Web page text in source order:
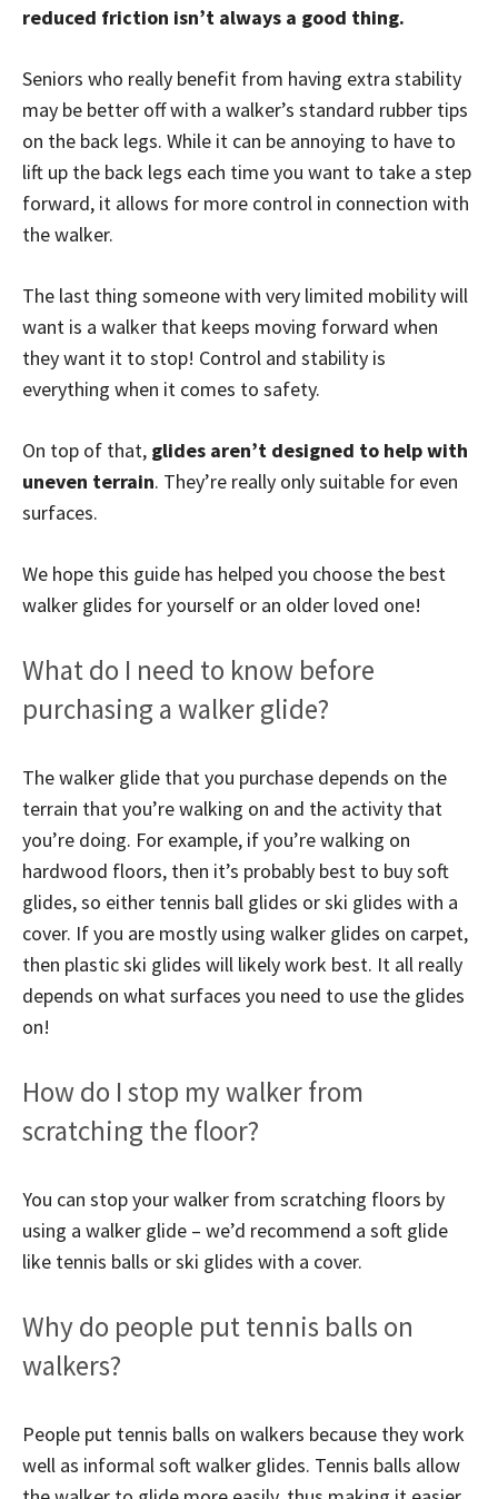
reduced friction isn’t always a good thing.
Seniors who really benefit from having extra stability
may be better off with a walker’s standard rubber tips
on the back legs. While it can be annoying to have to
lift up the back legs each time you want to take a step
forward, it allows for more control in connection with
the walker.
The last thing someone with very limited mobility will
want is a walker that keeps moving forward when
they want it to stop! Control and stability is
everything when it comes to safety.
On top of that, glides aren’t designed to help with
uneven terrain. They’re really only suitable for even
surfaces.
We hope this guide has helped you choose the best
walker glides for yourself or an older loved one!
What do I need to know before
purchasing a walker glide?
The walker glide that you purchase depends on the
terrain that you’re walking on and the activity that
you’re doing. For example, if you’re walking on
hardwood floors, then it’s probably best to buy soft
glides, so either tennis ball glides or ski glides with a
cover. If you are mostly using walker glides on carpet,
then plastic ski glides will likely work best. It all really
depends on what surfaces you need to use the glides
on!
How do I stop my walker from
scratching the floor?
You can stop your walker from scratching floors by
using a walker glide – we’d recommend a soft glide
like tennis balls or ski glides with a cover.
Why do people put tennis balls on
walkers?
People put tennis balls on walkers because they work
well as informal soft walker glides. Tennis balls allow